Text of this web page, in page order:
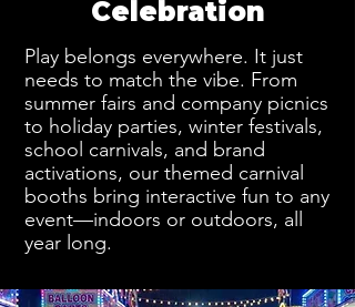
Celebration
Play belongs everywhere. It just
needs to match the vibe. From
summer fairs and company picnics
to holiday parties, winter festivals,
school carnivals, and brand
activations, our themed carnival
booths bring interactive fun to any
event—indoors or outdoors, all
year long.